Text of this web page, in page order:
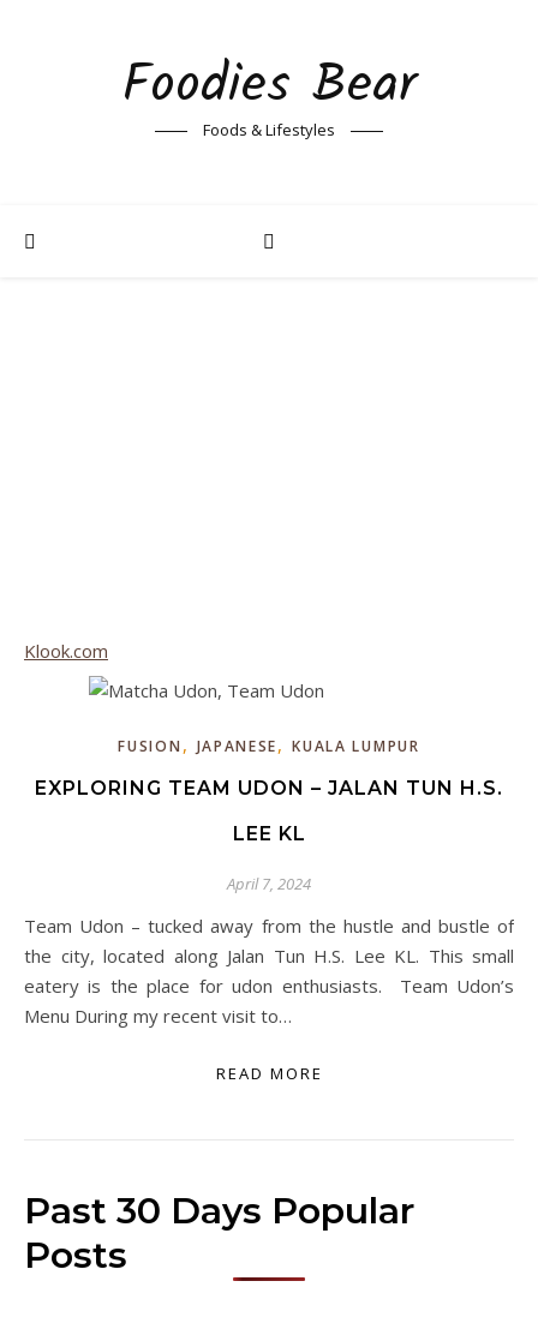
Foodies Bear
Foods & Lifestyles
Klook.com
FUSION , JAPANESE,KUALA LUMPUR
EXPLORING TEAM UDON – JALAN TUN H.S.
LEE KL
April 7, 2024
Team Udon – tucked away from the hustle and bustle of
the city, located along Jalan Tun H.S. Lee KL. This small
eatery is the place for udon enthusiasts. Team Udon’s
Menu During my recent visit to…
READ MORE
Past 30 Days Popular
Posts